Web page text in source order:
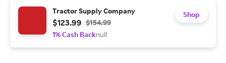
Tractor Supply Company
$123.99 $154.99
1% Cash Backnull
Shop